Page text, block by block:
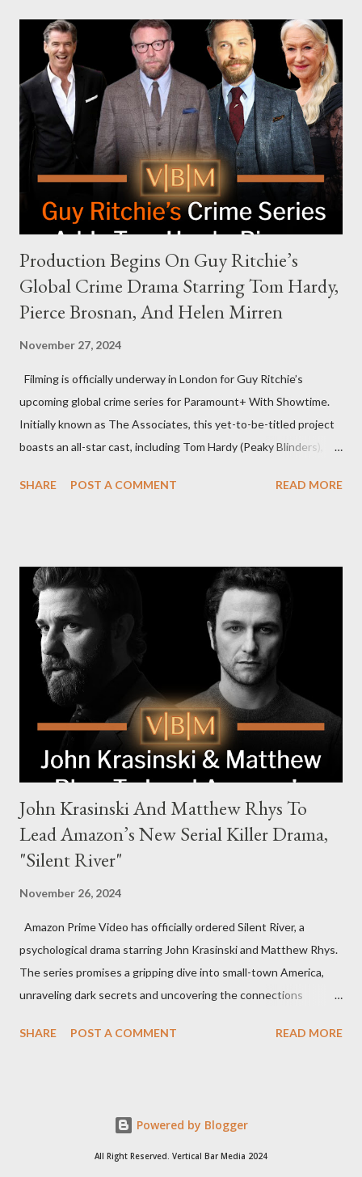
Request Hot Ones, the YouTube series famed for challenging
celebrities to eat increasingly spicy chicken wings while
answering questions, declined the Harris campaign's request for
an appearance. Campaign staffer Stephanie Cutter explained
that the show refrains from hosting political figures, which
meant they also would not have hosted Donald Trump. The
rejection was notable because Harris’s approachable,
personable style seemed well-suited for such...
Production Begins On Guy Ritchie’s
Global Crime Drama Starring Tom Hardy,
Pierce Brosnan, And Helen Mirren
November 27, 2024
Filming is officially underway in London for Guy Ritchie’s
upcoming global crime series for Paramount+ With Showtime.
Initially known as The Associates, this yet-to-be-titled project
boasts an all-star cast, including Tom Hardy (Peaky Blinders),
The series is set for a U.S. premiere in 2025. A Riveting Tale of
family. Pierce Brosnan steps into the role of Conrad Harrigan,
the head of the family, while Helen Mirren portrays Maeve
Harrigan, the family’s matriarch. Described as “an electrifying
new global crime series,” the drama delves into themes of
power, betrayal, and family loyalty. The Harrigans' reach extends
to every corner of the world, promising a story filled with
international intrigue and high-stakes conflicts. A T...
SHARE POST A COMMENT READ MORE
John Krasinski And Matthew Rhys To
Lead Amazon’s New Serial Killer Drama,
"Silent River"
November 26, 2024
Amazon Prime Video has officially ordered Silent River, a
psychological drama starring John Krasinski and Matthew Rhys.
The series promises a gripping dive into small-town America,
unraveling dark secrets and uncovering the connections
Team of Stars and Creators Krasinski, celebrated for his roles in
and executive producer. The series is a collaboration under
Krasinski and Allyson Seeger’s Sunday Night production banner,
SHARE POST A COMMENT READ MORE
Powered by Blogger
All Right Reserved. Vertical Bar Media 2024